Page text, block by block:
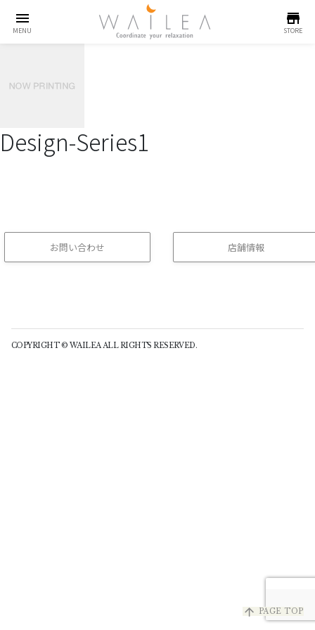
menu
MENU
store
STORE
Design-Series1
お問い合わせ 店舗情報
arrow_upward PAGE TOP
COPYRIGHT © WAILEA ALL RIGHTS RESERVED.